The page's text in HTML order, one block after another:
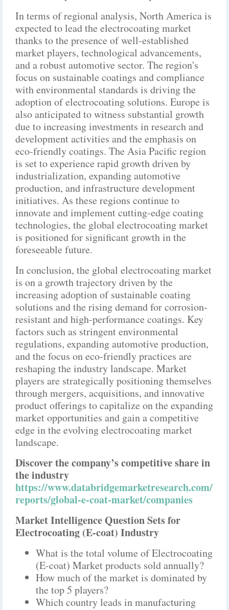
In terms of regional analysis, North America is
expected to lead the electrocoating market
thanks to the presence of well-established
market players, technological advancements,
and a robust automotive sector. The region's
focus on sustainable coatings and compliance
with environmental standards is driving the
adoption of electrocoating solutions. Europe is
also anticipated to witness substantial growth
due to increasing investments in research and
development activities and the emphasis on
eco-friendly coatings. The Asia Pacific region
is set to experience rapid growth driven by
industrialization, expanding automotive
production, and infrastructure development
initiatives. As these regions continue to
innovate and implement cutting-edge coating
technologies, the global electrocoating market
is positioned for significant growth in the
foreseeable future.
In conclusion, the global electrocoating market
is on a growth trajectory driven by the
increasing adoption of sustainable coating
solutions and the rising demand for corrosion-
resistant and high-performance coatings. Key
factors such as stringent environmental
regulations, expanding automotive production,
and the focus on eco-friendly practices are
reshaping the industry landscape. Market
players are strategically positioning themselves
through mergers, acquisitions, and innovative
product offerings to capitalize on the expanding
market opportunities and gain a competitive
edge in the evolving electrocoating market
landscape.
Discover the company’s competitive share in
the industry
https://www.databridgemarketresearch.com/
reports/global-e-coat-market/companies
Market Intelligence Question Sets for
Electrocoating (E-coat) Industry
What is the total volume of Electrocoating
(E-coat) Market products sold annually?
How much of the market is dominated by
the top 5 players?
Which country leads in manufacturing